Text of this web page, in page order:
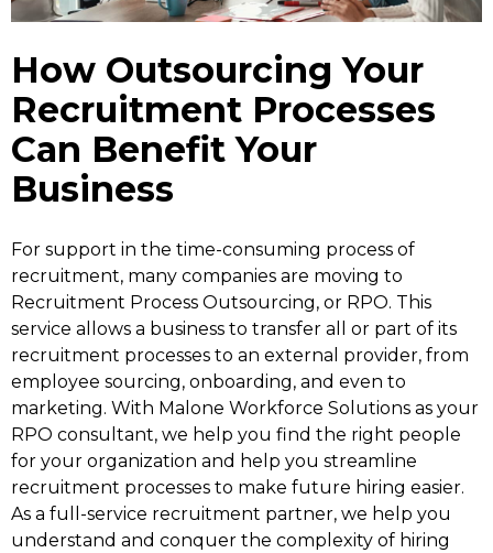
How Outsourcing Your
Recruitment Processes
Can Benefit Your
Business
For support in the time-consuming process of
recruitment, many companies are moving to
Recruitment Process Outsourcing, or RPO. This
service allows a business to transfer all or part of its
recruitment processes to an external provider, from
employee sourcing, onboarding, and even to
marketing. With Malone Workforce Solutions as your
RPO consultant, we help you find the right people
for your organization and help you streamline
recruitment processes to make future hiring easier.
As a full-service recruitment partner, we help you
understand and conquer the complexity of hiring